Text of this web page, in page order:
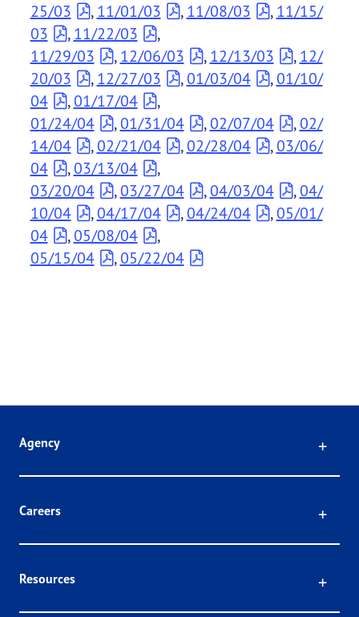
25/03
, 11/01/03 , 11/08/03 , 11/15/
03
, 11/22/03
,
11/29/03
, 12/06/03 , 12/13/03 , 12/
20/03
, 12/27/03 , 01/03/04 , 01/10/
04
, 01/17/04
,
01/24/04
, 01/31/04 , 02/07/04 , 02/
14/04
, 02/21/04 , 02/28/04 , 03/06/
04
, 03/13/04
,
03/20/04
, 03/27/04 , 04/03/04 , 04/
10/04
, 04/17/04 , 04/24/04 , 05/01/
04
, 05/08/04
,
05/15/04
, 05/22/04
Agency
Careers
Resources